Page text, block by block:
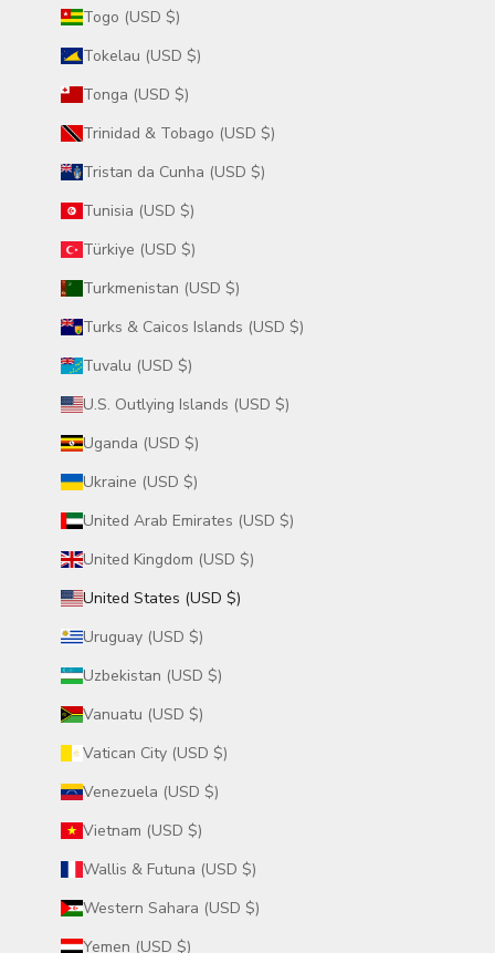
Togo (USD $)
Tokelau (USD $)
Tonga (USD $)
Trinidad & Tobago (USD $)
Tristan da Cunha (USD $)
Tunisia (USD $)
Türkiye (USD $)
Turkmenistan (USD $)
Turks & Caicos Islands (USD $)
Tuvalu (USD $)
U.S. Outlying Islands (USD $)
Uganda (USD $)
Ukraine (USD $)
United Arab Emirates (USD $)
United Kingdom (USD $)
United States (USD $)
Uruguay (USD $)
Uzbekistan (USD $)
Vanuatu (USD $)
Vatican City (USD $)
Venezuela (USD $)
Vietnam (USD $)
Wallis & Futuna (USD $)
Western Sahara (USD $)
Yemen (USD $)